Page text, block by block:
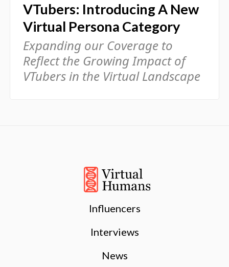
VTubers: Introducing A New
Virtual Persona Category
Expanding our Coverage to
Reflect the Growing Impact of
VTubers in the Virtual Landscape
Influencers
Interviews
News